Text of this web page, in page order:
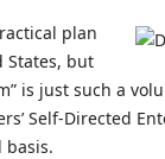
plan
States, but
is just such a
Self-Directed
basis.